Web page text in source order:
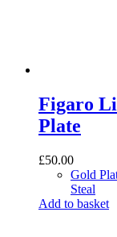
Figaro
Plate
£50.00
Gold
Steal
Add to basket